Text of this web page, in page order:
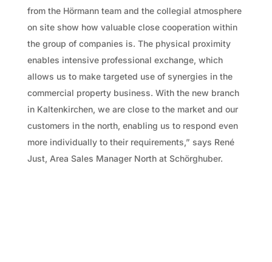
from the Hörmann team and the collegial atmosphere
on site show how valuable close cooperation within
the group of companies is. The physical proximity
enables intensive professional exchange, which
allows us to make targeted use of synergies in the
commercial property business. With the new branch
in Kaltenkirchen, we are close to the market and our
customers in the north, enabling us to respond even
more individually to their requirements,” says René
Just, Area Sales Manager North at Schörghuber.